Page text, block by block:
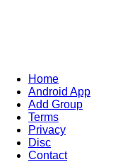
Home
Android App
Add Group
Terms
Privacy
Disc
Contact